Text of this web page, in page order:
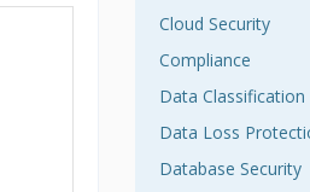
Cloud Security
Compliance
Data Classification
Data Loss
Database Security